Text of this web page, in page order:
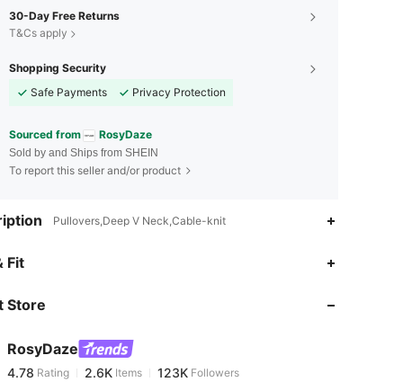
30-Day Free Returns
T&Cs apply
Shopping Security
Safe Payments
Privacy Protection
Sourced from RosyDaze
Sold by and Ships from SHEIN
To report this seller and/or product
Pullovers,Deep V Neck,Cable-knit
Fit
Store
RosyDaze
4.78
4.78 Rating 2.6KItems
m***n paid13 hours ago